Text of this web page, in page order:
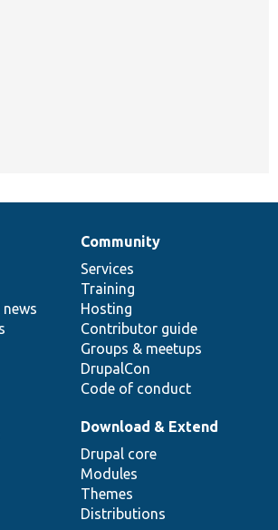
Community
Services
Training
Hosting
Contributor guide
Groups & meetups
DrupalCon
Code of conduct
Download & Extend
Drupal core
Modules
Themes
Distributions